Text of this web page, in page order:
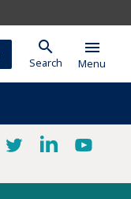
search
Search
menu
Menu